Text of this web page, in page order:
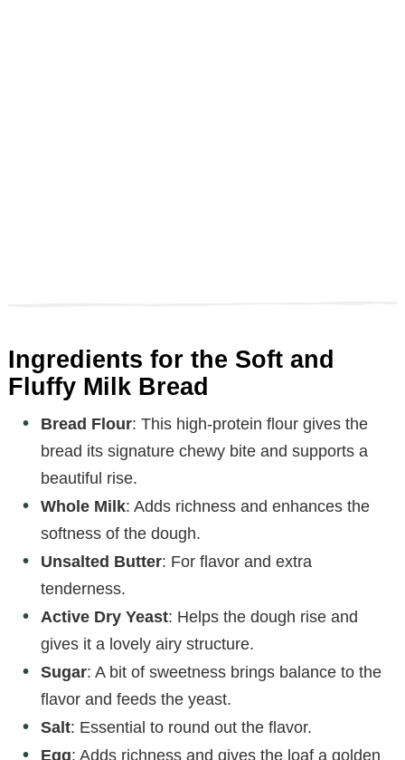
Ingredients for the Soft and
Fluffy Milk Bread
Bread Flour: This high-protein flour gives the
bread its signature chewy bite and supports a
beautiful rise.
Whole Milk: Adds richness and enhances the
softness of the dough.
Unsalted Butter: For flavor and extra
tenderness.
Active Dry Yeast: Helps the dough rise and
gives it a lovely airy structure.
Sugar: A bit of sweetness brings balance to the
flavor and feeds the yeast.
Salt: Essential to round out the flavor.
Egg: Adds richness and gives the loaf a golden